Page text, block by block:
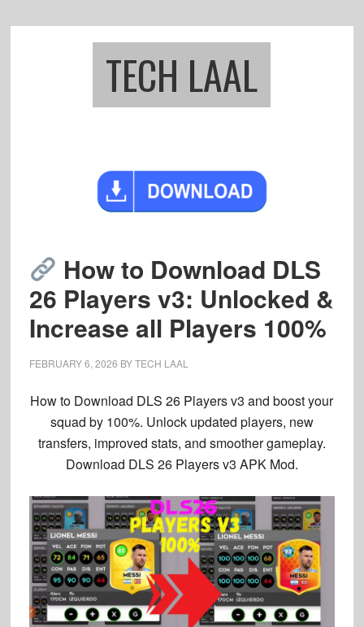
TECH LAAL
How to Download DLS
26 Players v3: Unlocked &
Increase all Players 100%
FEBRUARY 6, 2026 BYTECH LAAL
How to Download DLS 26 Players v3 and boost your
squad by 100%. Unlock updated players, new
transfers, improved stats, and smoother gameplay.
Download DLS 26 Players v3 APK Mod.